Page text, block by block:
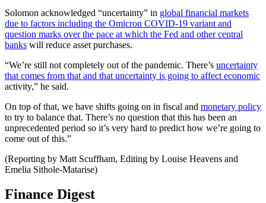
Solomon acknowledged “uncertainty” in global financial markets
due to factors including the Omicron COVID-19 variant and
question marks over the pace at which the Fed and other central
banks will reduce asset purchases.
“We’re still not completely out of the pandemic. There’s uncertainty
that comes from that and that uncertainty is going to affect economic
activity,” he said.
On top of that, we have shifts going on in fiscal and monetary policy
to try to balance that. There’s no question that this has been an
unprecedented period so it’s very hard to predict how we’re going to
come out of this.”
(Reporting by Matt Scuffham, Editing by Louise Heavens and
Emelia Sithole-Matarise)
Finance Digest